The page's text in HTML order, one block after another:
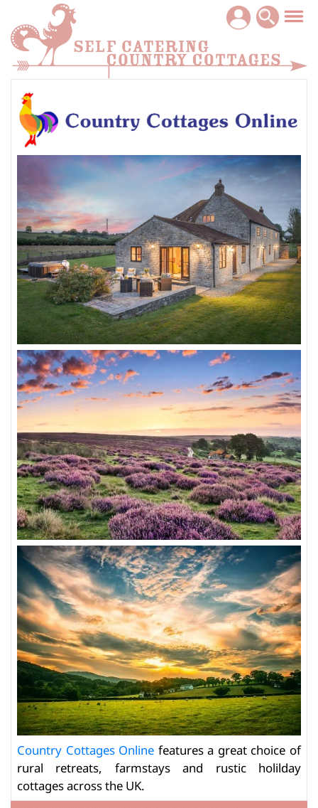
Country Cottages Online features a great choice of
rural retreats, farmstays and rustic holilday
cottages across the UK.